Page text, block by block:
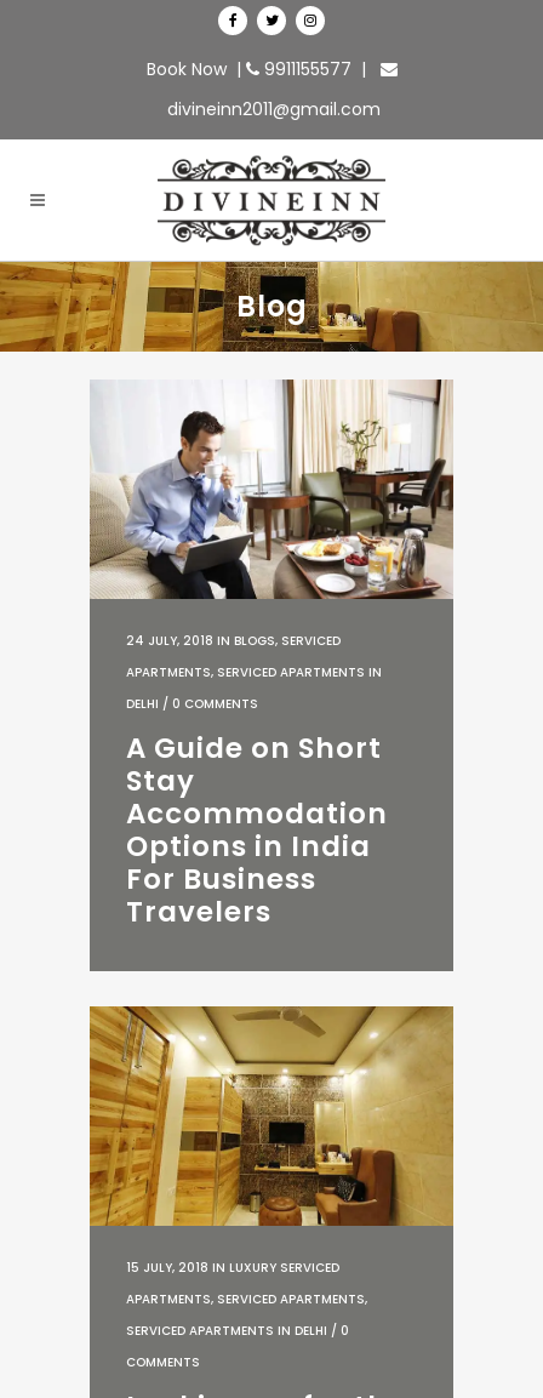
Book Now| 9911155577 |
divineinn2011@gmail.com
Blog
24 JULY, 2018 IN BLOGS, SERVICED
APARTMENTS, SERVICED APARTMENTS IN
DELHI / 0 COMMENTS
A Guide on Short
Stay
Accommodation
Options in India
For Business
Travelers
15 JULY, 2018 IN LUXURY SERVICED
APARTMENTS, SERVICED APARTMENTS,
SERVICED APARTMENTS IN DELHI / 0
COMMENTS